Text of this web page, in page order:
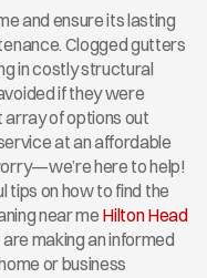
and ensure its lasting
Clogged gutters
in costly structural
if they were
of options out
at an affordable
here to help!
tips on how to find the
near me Hilton Head
making an informed
or business